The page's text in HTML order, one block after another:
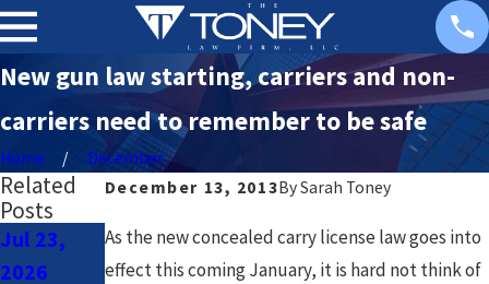
New gun law starting, carriers and non-
carriers need to remember to be safe
Home
December
December 13, 2013BySarah Toney
As the new concealed carry license law goes into
effect this coming January, it is hard not think of
Related
Posts
Jul 23,
2026
Jul 23,
2026
Nov 18,
2025